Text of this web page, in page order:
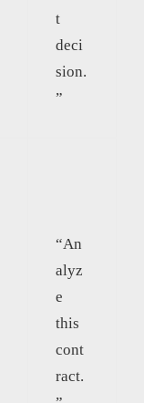
t
deci
sion.
”
“An
alyz
e
this
cont
ract.